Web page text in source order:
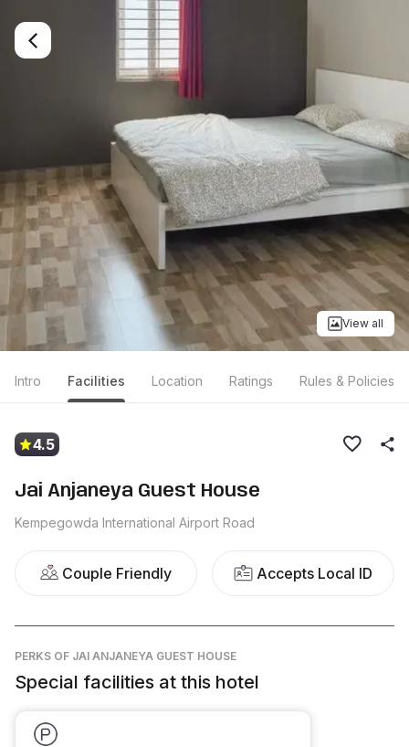
View all
Intro Facilities Location Ratings Rules & Policies
4.5
Jai Anjaneya Guest House
Kempegowda International Airport Road
Couple Friendly Accepts Local ID
PERKS OF JAI ANJANEYA GUEST HOUSE
Special facilities at this hotel